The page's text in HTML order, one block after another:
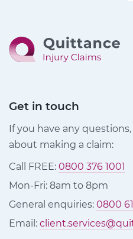
Get in touch
If you have any
about making a claim:
Call FREE: 0800 376 1001
Mon-Fri: 8am to 8pm
General enquiries: 0800
Email: